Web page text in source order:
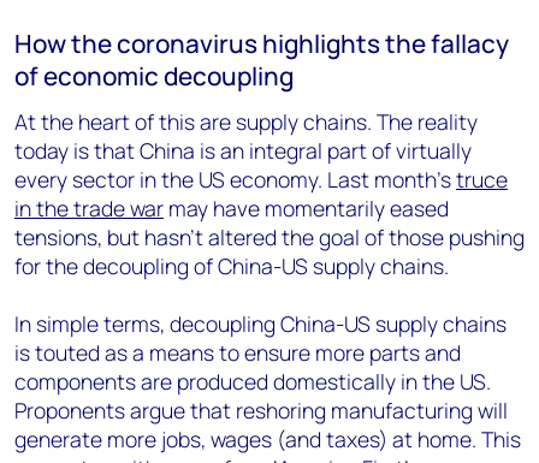
How the coronavirus highlights the fallacy
of economic decoupling
At the heart of this are supply chains. The reality
today is that China is an integral part of virtually
every sector in the US economy. Last month’struce
in the trade war may have momentarily eased
tensions, but hasn’t altered the goal of those pushing
for the decoupling of China-US supply chains.
In simple terms, decoupling China-US supply chains
is touted as a means to ensure more parts and
components are produced domestically in the US.
Proponents argue that reshoring manufacturing will
generate more jobs, wages (and taxes) at home. This